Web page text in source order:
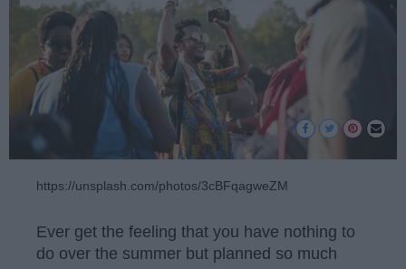
https://unsplash.com/photos/3cBFqagweZM
Ever get the feeling that you have nothing to
do over the summer but planned so much